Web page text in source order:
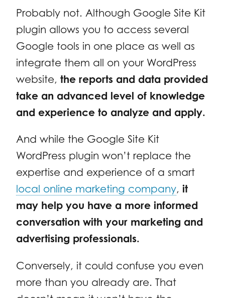
Probably not. Although Google Site Kit
plugin allows you to access several
Google tools in one place as well as
integrate them all on your WordPress
website, the reports and data provided
take an advanced level of knowledge
and experience to analyze and apply.
And while the Google Site Kit
WordPress plugin won’t replace the
expertise and experience of a smart
local online marketing company, it
may help you have a more informed
conversation with your marketing and
advertising professionals.
Conversely, it could confuse you even
more than you already are. That